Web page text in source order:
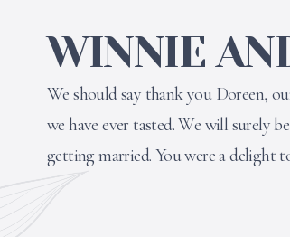
WINNIE
We should say thank you Doreen,
we have ever tasted. We will surely
getting married. You were a delight